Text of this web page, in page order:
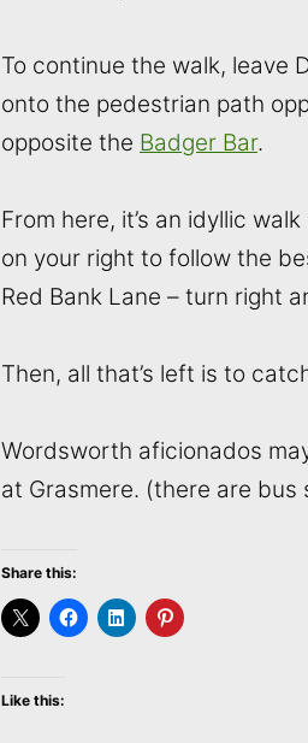
To continue the walk, leave
onto the pedestrian path
opposite the Badger Bar.
From here, it’s an idyllic
on your right to follow the
Red Bank Lane – turn right
Then, all that’s left is to
Wordsworth aficionados
at Grasmere. (there are
Share this:
Like this: